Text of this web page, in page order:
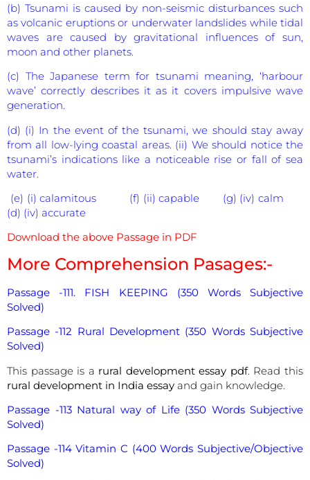
(b) Tsunami is caused by non-seismic disturbances such
as volcanic eruptions or underwater landslides while tidal
waves are caused by gravitational influences of sun,
moon and other planets.
(c) The Japanese term for tsunami meaning, ‘harbour
wave’ correctly describes it as it covers impulsive wave
generation.
(d) (i) In the event of the tsunami, we should stay away
from all low-lying coastal areas. (ii) We should notice the
tsunami’s indications like a noticeable rise or fall of sea
water.
(e) (i) calamitous (f) (ii) capable (g) (iv) calm
(d) (iv) accurate
Download the above Passage in PDF
More Comprehension Pasages:-
Passage -111. FISH KEEPING (350 Words Subjective
Solved)
Passage -112 Rural Development (350 Words Subjective
Solved)
This passage is a rural development essay pdf. Read this
rural development in India essay and gain knowledge.
Passage -113 Natural way of Life (350 Words Subjective
Solved)
Passage -114 Vitamin C (400 Words Subjective/Objective
Solved)